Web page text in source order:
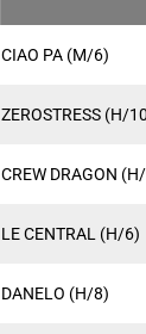
CIAO PA (M/6)
ZEROSTRESS (H/
CREW DRAGON
LE CENTRAL (H/6)
DANELO (H/8)